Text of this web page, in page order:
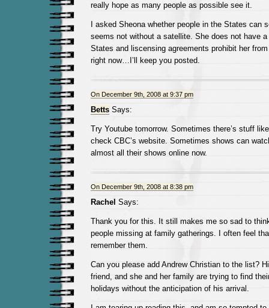
really hope as many people as possible see it.
I asked Sheona whether people in the States can
seems not without a satellite. She does not have
States and liscensing agreements prohibit her
right now…I’ll keep you posted.
On December 9th, 2008 at 9:37 pm
BettsSays:
Try Youtube tomorrow. Sometimes there’s stuff
check CBC’s website. Sometimes shows can
almost all their shows online now.
On December 9th, 2008 at 8:38 pm
Rachel Says:
Thank you for this. It still makes me so sad to
people missing at family gatherings. I often feel
remember them.
Can you please add Andrew Christian to the list?
friend, and she and her family are trying to find
holidays without the anticipation of his arrival.